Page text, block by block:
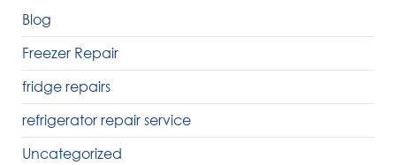
Blog
Freezer Repair
fridge repairs
refrigerator repair service
Uncategorized